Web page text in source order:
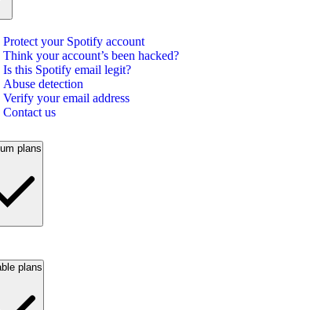
Protect your Spotify account
Think your account’s been hacked?
Is this Spotify email legit?
Abuse detection
Verify your email address
Contact us
plans
plans